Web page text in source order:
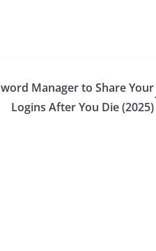
Manager to Share Your
Logins After You Die (2025)